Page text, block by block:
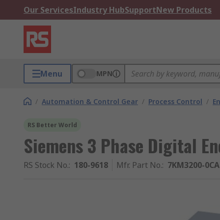
Our ServicesIndustry HubSupportNew Products
Menu MPN
/ Automation & Control Gear / Process Control /
RS Better World
Siemens 3 Phase Digital
RS Stock No.: 180-9618 Mfr. Part No.: 7KM3200-